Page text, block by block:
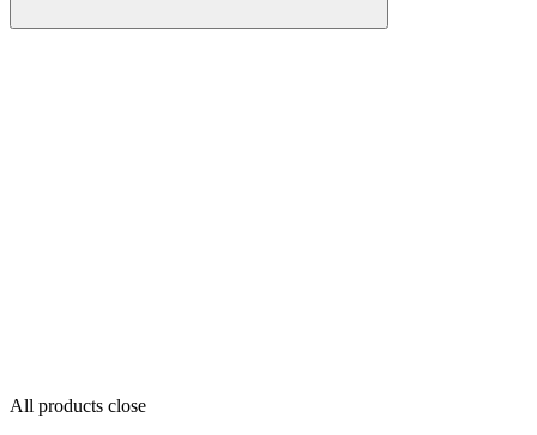
All products close